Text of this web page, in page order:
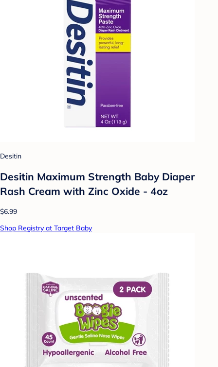
Desitin
Desitin Maximum Strength Baby Diaper
Rash Cream with Zinc Oxide - 4oz
$6.99
Shop Registry at Target Baby